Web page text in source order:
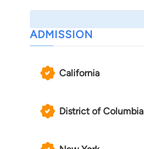
ADMISSION
California
District of Columbia